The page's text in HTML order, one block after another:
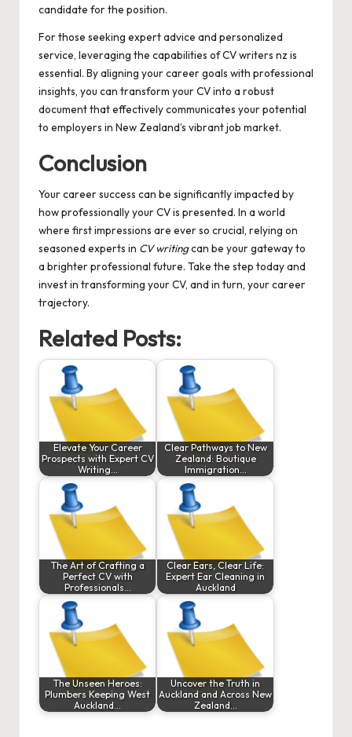
candidate for the position.
For those seeking expert advice and personalized
service, leveraging the capabilities ofCV writers nz is
essential. By aligning your career goals with professional
insights, you can transform your CV into a robust
document that effectively communicates your potential
to employers in New Zealand’s vibrant job market.
Conclusion
Your career success can be significantly impacted by
how professionally your CV is presented. In a world
where first impressions are ever so crucial, relying on
seasoned experts in CV writingcan be your gateway to
a brighter professional future. Take the step today and
invest in transforming your CV, and in turn, your career
trajectory.
Related Posts:
Elevate Your Career
Prospects with Expert CV
Writing…
Clear Pathways to New
Zealand: Boutique
Immigration…
The Art of Crafting a
Perfect CV with
Professionals…
Clear Ears, Clear Life:
Expert Ear Cleaning in
Auckland
The Unseen Heroes:
Plumbers Keeping West
Auckland…
Uncover the Truth in
Auckland and Across New
Zealand…